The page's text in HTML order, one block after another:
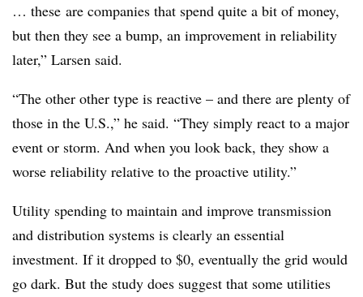
… these are companies that spend quite a bit of money,
but then they see a bump, an improvement in reliability
later,” Larsen said.
“The other other type is reactive – and there are plenty of
those in the U.S.,” he said. “They simply react to a major
event or storm. And when you look back, they show a
worse reliability relative to the proactive utility.”
Utility spending to maintain and improve transmission
and distribution systems is clearly an essential
investment. If it dropped to $0, eventually the grid would
go dark. But the study does suggest that some utilities